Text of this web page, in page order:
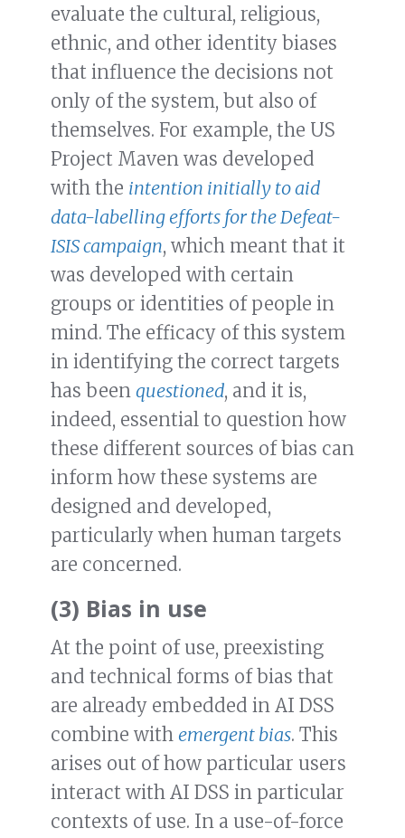
evaluate the cultural, religious,
ethnic, and other identity biases
that influence the decisions not
only of the system, but also of
themselves. For example, the US
Project Maven was developed
with the intention initially to aid
data-labelling efforts for the Defeat-
ISIS campaign, which meant that it
was developed with certain
groups or identities of people in
mind. The efficacy of this system
in identifying the correct targets
has been questioned, and it is,
indeed, essential to question how
these different sources of bias can
inform how these systems are
designed and developed,
particularly when human targets
are concerned.
(3) Bias in use
At the point of use, preexisting
and technical forms of bias that
are already embedded in AI DSS
combine with emergent bias. This
arises out of how particular users
interact with AI DSS in particular
contexts of use. In a use-of-force